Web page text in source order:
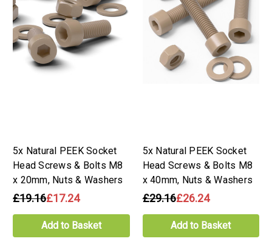
5x Natural PEEK Socket
Head Screws & Bolts M8
x 20mm, Nuts & Washers
£19.16£17.24
Add to Basket
5x Natural PEEK Socket
Head Screws & Bolts M8
x 40mm, Nuts & Washers
£29.16£26.24
Add to Basket